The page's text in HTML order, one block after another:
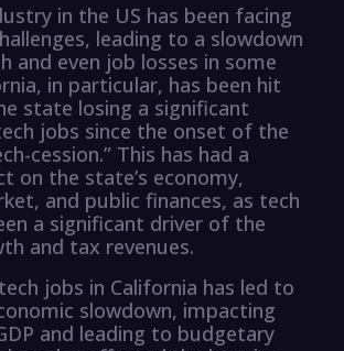
in the US has been facing
leading to a slowdown
and even job losses in some
in particular, has been hit
state losing a significant
jobs since the onset of the
cession.” This has had a
on the state’s economy,
and public finances, as tech
a significant driver of the
and tax revenues.
jobs in California has led to
slowdown, impacting
and leading to budgetary